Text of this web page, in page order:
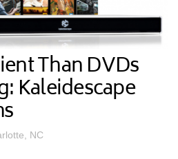
Than DVDs
Kaleidescape
NC